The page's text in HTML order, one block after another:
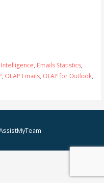
Intelligence, Emails Statistics,
, OLAP Emails, OLAP for Outlook,